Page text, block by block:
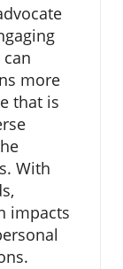
more
that is
With
impacts